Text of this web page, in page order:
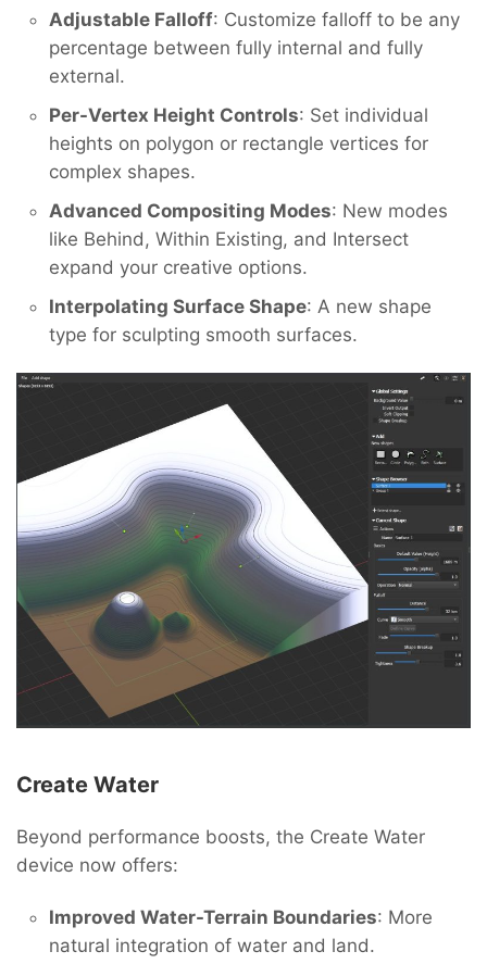
Adjustable Falloff: Customize falloff to be any
percentage between fully internal and fully
external.
Per-Vertex Height Controls: Set individual
heights on polygon or rectangle vertices for
complex shapes.
Advanced Compositing Modes: New modes
like Behind, Within Existing, and Intersect
expand your creative options.
Interpolating Surface Shape: A new shape
type for sculpting smooth surfaces.
Create Water
Beyond performance boosts, the Create Water
device now offers:
Improved Water-Terrain Boundaries: More
natural integration of water and land.